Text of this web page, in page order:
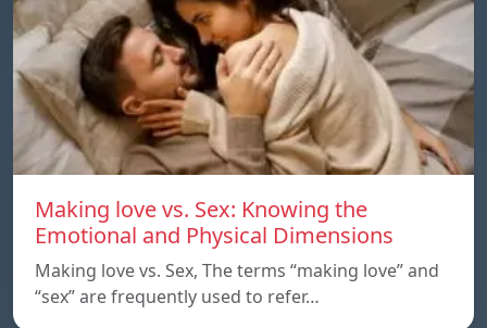
Making love vs. Sex: Knowing the
Emotional and Physical Dimensions
Making love vs. Sex, The terms “making love” and
“sex” are frequently used to refer…